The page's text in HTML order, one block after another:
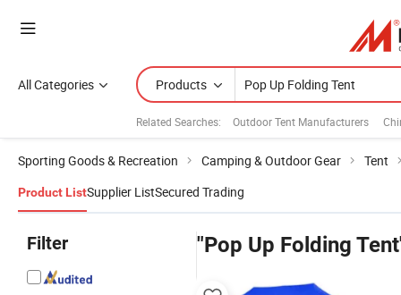
All Categories Products
Related Searches: Outdoor Tent Manufacturers
Sporting Goods & Recreation Camping & Outdoor Gear Tent
Product ListSupplier ListSecured Trading
Filter "Pop Up Folding